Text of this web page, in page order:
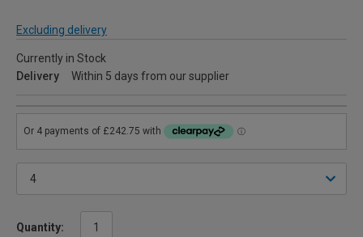
Excluding delivery
Currently in Stock
Delivery
Within 5 days from our supplier
Quantity: